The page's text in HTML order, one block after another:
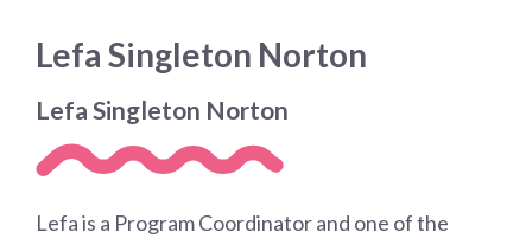
Lefa Singleton Norton
Lefa Singleton Norton
Lefa is a Program Coordinator and one of the